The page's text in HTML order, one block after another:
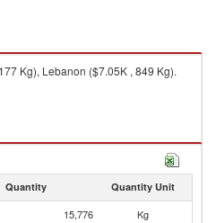
Kg), Lebanon ($7.05K , 849 Kg).
Quantity Quantity Unit
15,776
Kg